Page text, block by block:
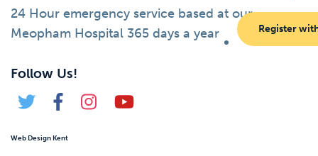
Register
24 Hour emergency service based at our
Meopham Hospital 365 days a year
Follow Us!
Web Design Kent